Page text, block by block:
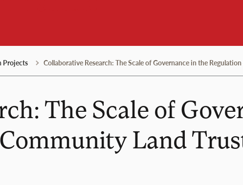
Projects Collaborative Research: The Scale of Governance in the
The Scale of
Land